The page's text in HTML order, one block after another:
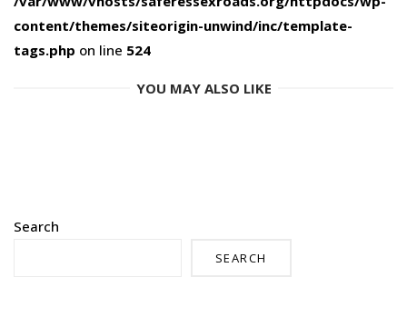
content/themes/siteorigin-unwind/inc/template-
tags.php on line 524
YOU MAY ALSO LIKE
Search
SEARCH